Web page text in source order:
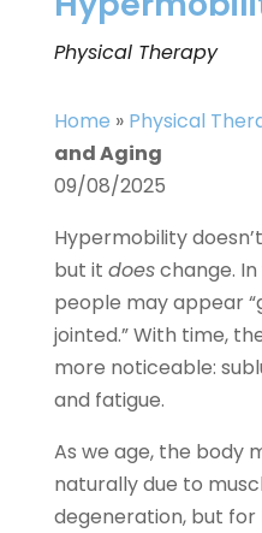
Physical Therapy
Home » Physical
and Aging
09/08/2025
Hypermobility
but it doeschange.
people may appear
jointed.” With time,
more noticeable:
and fatigue.
As we age, the body
naturally due to
degeneration, but